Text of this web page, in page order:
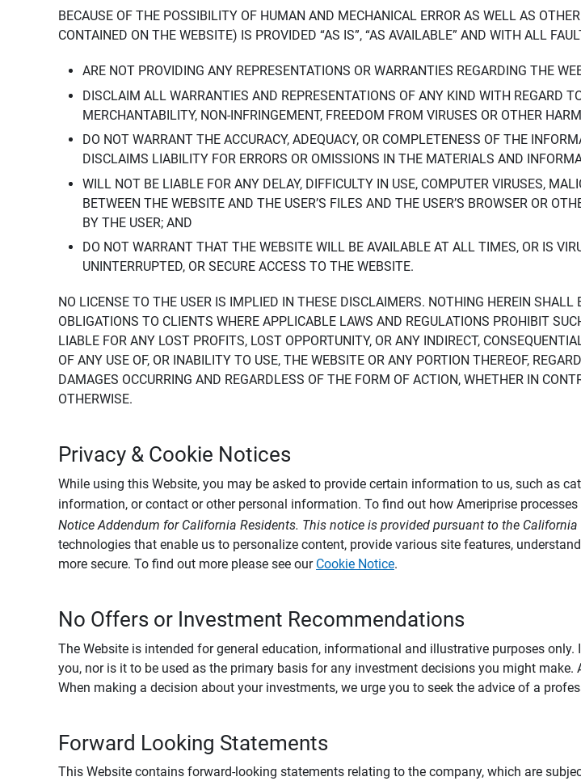
BECAUSE OF THE POSSIBILITY OF HUMAN AND MECHANICAL ERROR AS WELL AS
CONTAINED ON THE WEBSITE) IS PROVIDED “AS IS”, “AS AVAILABLE” AND WITH ALL
ARE NOT PROVIDING ANY REPRESENTATIONS OR WARRANTIES REGARDING THE
DISCLAIM ALL WARRANTIES AND REPRESENTATIONS OF ANY KIND WITH REGARD
MERCHANTABILITY, NON-INFRINGEMENT, FREEDOM FROM VIRUSES OR OTHER
DO NOT WARRANT THE ACCURACY, ADEQUACY, OR COMPLETENESS OF THE
DISCLAIMS LIABILITY FOR ERRORS OR OMISSIONS IN THE MATERIALS AND
WILL NOT BE LIABLE FOR ANY DELAY, DIFFICULTY IN USE, COMPUTER VIRUSES,
BETWEEN THE WEBSITE AND THE USER’S FILES AND THE USER’S BROWSER OR
BY THE USER; AND
DO NOT WARRANT THAT THE WEBSITE WILL BE AVAILABLE AT ALL TIMES, OR IS
UNINTERRUPTED, OR SECURE ACCESS TO THE WEBSITE.
NO LICENSE TO THE USER IS IMPLIED IN THESE DISCLAIMERS. NOTHING HEREIN
OBLIGATIONS TO CLIENTS WHERE APPLICABLE LAWS AND REGULATIONS PROHIBIT
LIABLE FOR ANY LOST PROFITS, LOST OPPORTUNITY, OR ANY INDIRECT,
OF ANY USE OF, OR INABILITY TO USE, THE WEBSITE OR ANY PORTION THEREOF,
DAMAGES OCCURRING AND REGARDLESS OF THE FORM OF ACTION, WHETHER IN
OTHERWISE.
Privacy & Cookie Notices
While using this Website, you may be asked to provide certain information to us, such as
information, or contact or other personal information. To find out how Ameriprise
Notice Addendum for California Residents. This notice is provided pursuant to the California
technologies that enable us to personalize content, provide various site features,
more secure. To find out more please see our Cookie Notice.
No Offers or Investment Recommendations
The Website is intended for general education, informational and illustrative purposes
you, nor is it to be used as the primary basis for any investment decisions you might
When making a decision about your investments, we urge you to seek the advice of a
Forward Looking Statements
This Website contains forward-looking statements relating to the company, which are